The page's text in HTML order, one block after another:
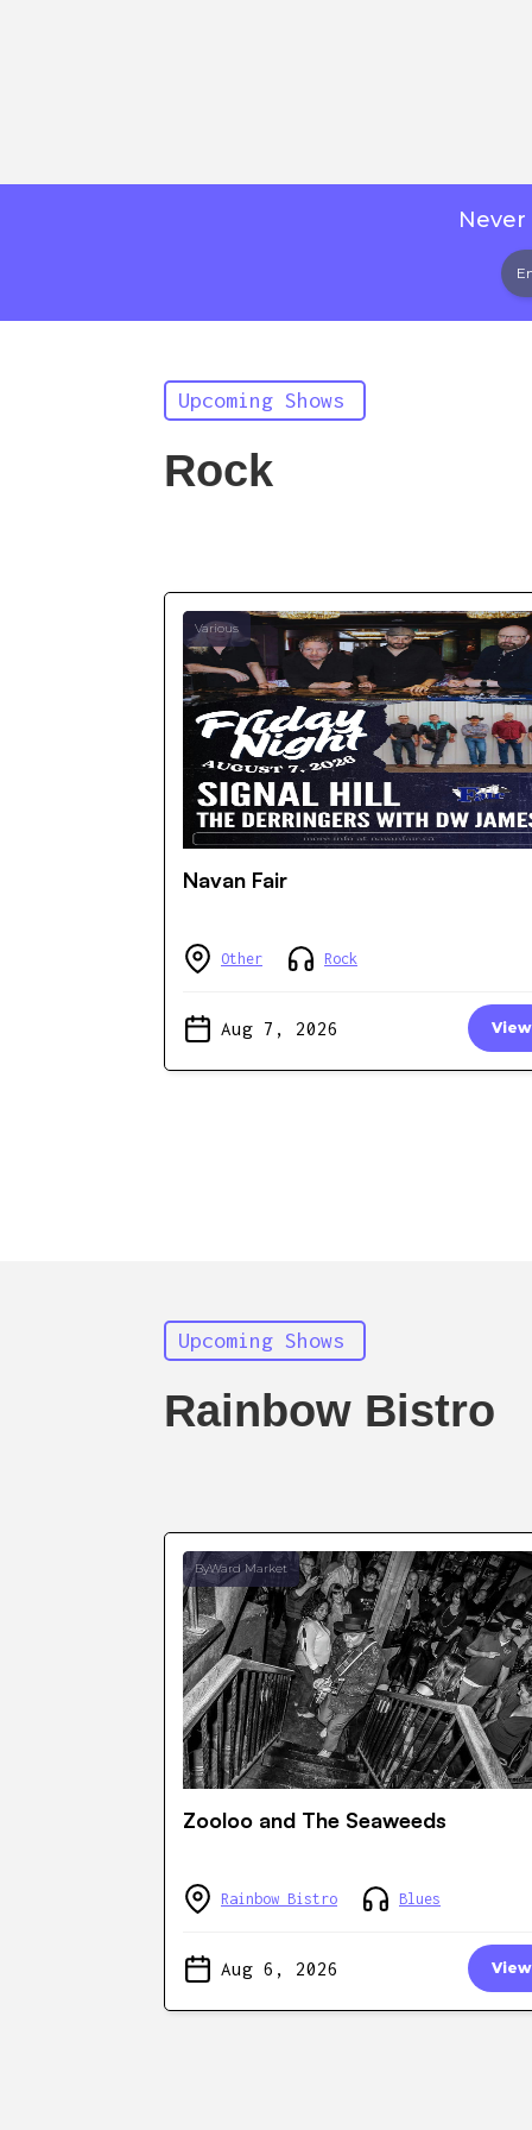
Upcoming Shows
Rock
Various
Navan Fair
Other Rock
Aug 7, 2026 View
Upcoming Shows
Rainbow Bistro
ByWard Market
Zooloo and The Seaweeds
Rainbow Bistro Blues
Aug 6, 2026 View